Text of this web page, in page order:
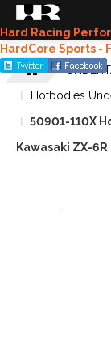
Hard Racing
HardCore Sports -
Hotbodies
50901-110X
Kawasaki ZX-6R